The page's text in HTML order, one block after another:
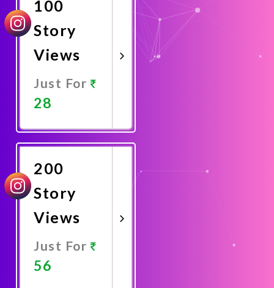
100
Story
Views
Just For
28
Now
200
Story
Views
Just For
56